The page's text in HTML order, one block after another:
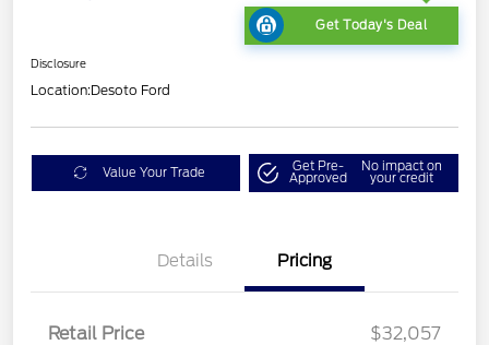
Get Today's Deal
Disclosure
Location:Desoto Ford
Value Your Trade Get Pre-
Approved
No impact on
your credit
Details Pricing
Retail Price
$32,057